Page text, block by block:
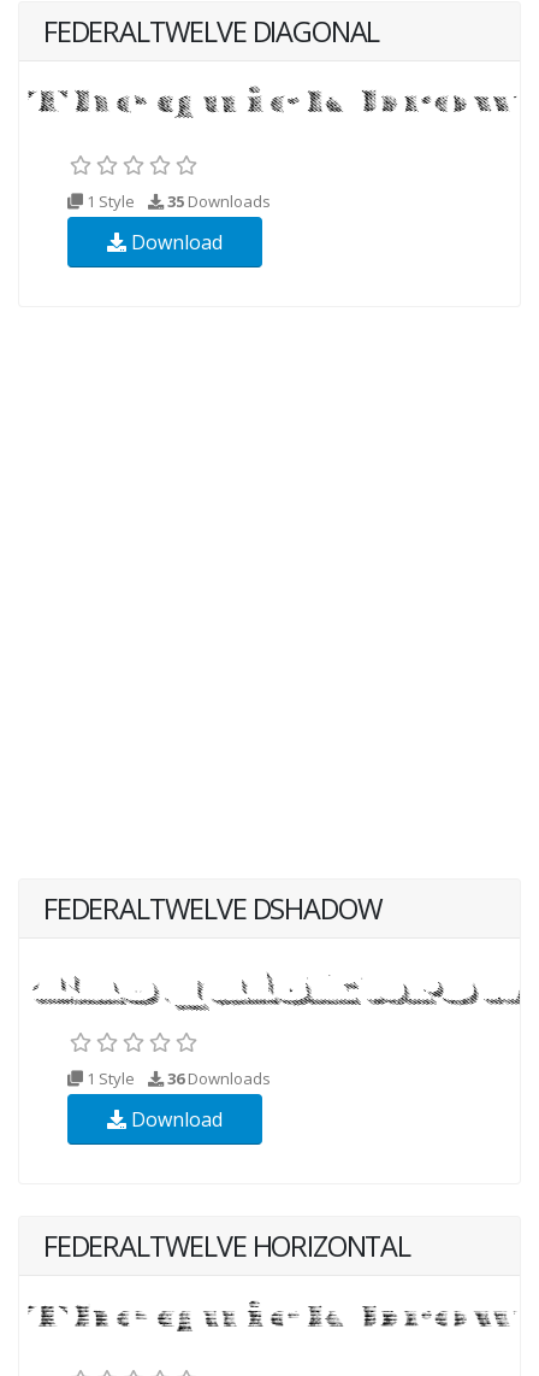
FEDERALTWELVE DIAGONAL
1 Style 35 Downloads
Download
FEDERALTWELVE DSHADOW
1 Style 36Downloads
Download
FEDERALTWELVE HORIZONTAL